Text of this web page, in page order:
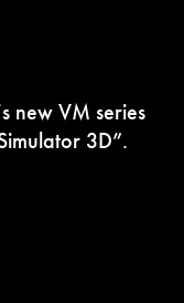
new VM series
3D”.